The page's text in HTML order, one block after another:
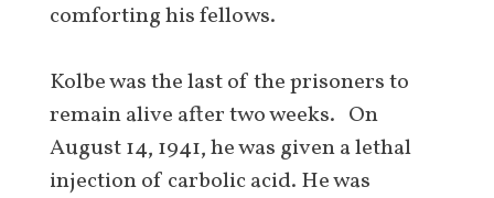
comforting his fellows.
Kolbe was the last of the prisoners to
remain alive after two weeks. On
August 14, 1941, he was given a lethal
injection of carbolic acid. He was